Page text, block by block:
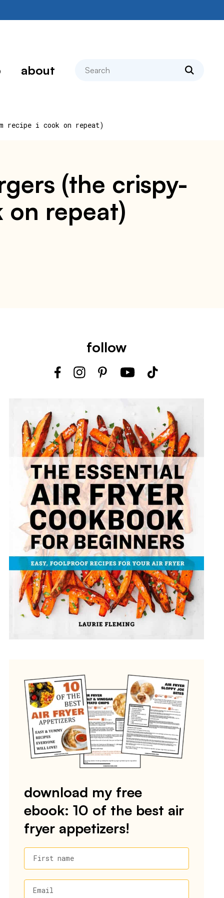
about search
recipe i cook on repeat)
(the crispy-
on repeat)
follow
download my free
ebook: 10 of the best air
fryer appetizers!
First name
Email